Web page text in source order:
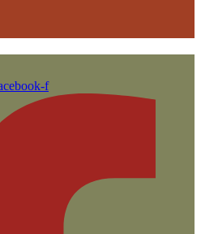
f